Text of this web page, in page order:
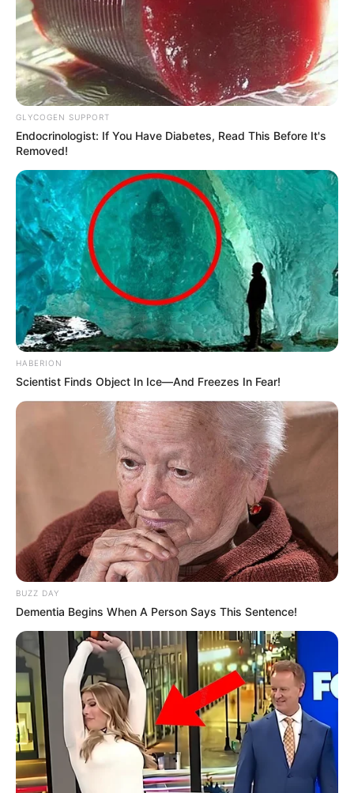
GLYCOGEN SUPPORT
Endocrinologist: If You Have Diabetes, Read This Before It's
Removed!
HABERION
Scientist Finds Object In Ice—And Freezes In Fear!
BUZZ DAY
Dementia Begins When A Person Says This Sentence!